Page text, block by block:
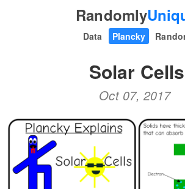
Randomly
Data Plancky
Solar Cells
Oct 07, 2017